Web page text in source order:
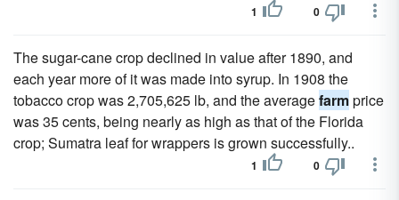
1 0
The sugar-cane crop declined in value after 1890, and
each year more of it was made into syrup. In 1908 the
tobacco crop was 2,705,625 lb, and the averagefarmprice
was 35 cents, being nearly as high as that of the Florida
crop; Sumatra leaf for wrappers is grown successfully..
1 0